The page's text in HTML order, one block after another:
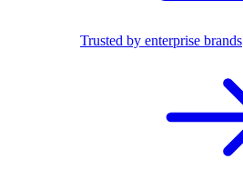
Trusted by enterprise brands